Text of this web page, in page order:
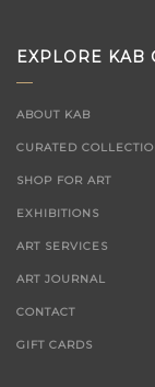
EXPLORE KAB
ABOUT KAB
CURATED
SHOP FOR ART
EXHIBITIONS
ART SERVICES
ART JOURNAL
CONTACT
GIFT CARDS